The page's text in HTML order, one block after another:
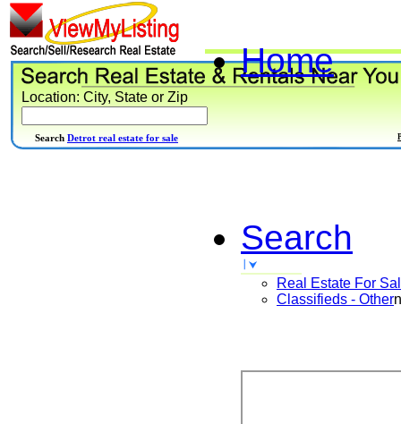
Home
Search
Real Estate For
Classifieds - Other
Location: City, State or Zip
Search Detrot real estate for sale